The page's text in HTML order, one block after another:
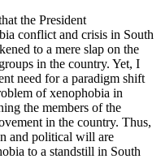
the President
conflict and crisis in South
to a mere slap on the
in the country. Yet, I
need for a paradigm shift
of xenophobia in
the members of the
in the country. Thus,
and political will are
to a standstill in South